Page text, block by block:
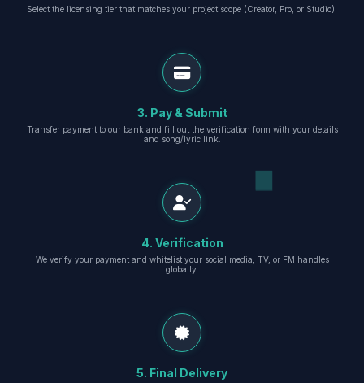
Select the licensing tier that matches your project scope (Creator, Pro, or Studio).
3. Pay & Submit
Transfer payment to our bank and fill out the verification form with your details
and song/lyric link.
4. Verification
We verify your payment and whitelist your social media, TV, or FM handles
globally.
5. Final Delivery